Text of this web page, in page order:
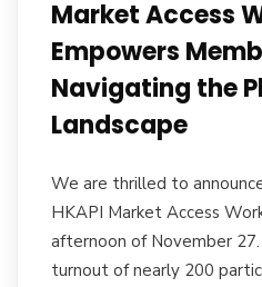
Market Access
Empowers
Navigating the
Landscape
We are thrilled to
HKAPI Market Access
afternoon of November
turnout of nearly 200